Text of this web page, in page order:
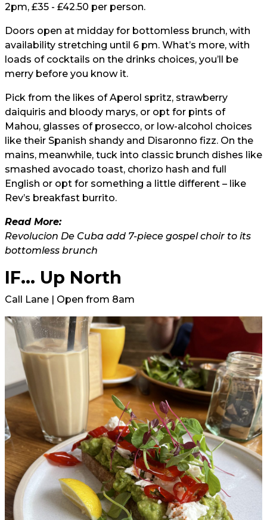
2pm, £35 - £42.50 per person.
Doors open at midday for bottomless brunch, with
availability stretching until 6 pm. What’s more, with
loads of cocktails on the drinks choices, you’ll be
merry before you know it.
Pick from the likes of Aperol spritz, strawberry
daiquiris and bloody marys, or opt for pints of
Mahou, glasses of prosecco, or low-alcohol choices
like their Spanish shandy and Disaronno fizz. On the
mains, meanwhile, tuck into classic brunch dishes like
smashed avocado toast, chorizo hash and full
English or opt for something a little different – like
Rev’s breakfast burrito.
Read More:
Revolucion De Cuba add 7-piece gospel choir to its
bottomless brunch
IF... Up North
Call Lane | Open from 8am